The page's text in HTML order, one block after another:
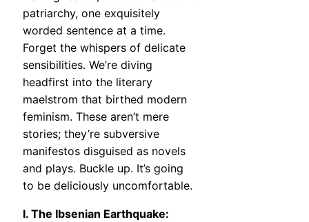
patriarchy, one exquisitely
worded sentence at a time.
Forget the whispers of delicate
sensibilities. We’re diving
headfirst into the literary
maelstrom that birthed modern
feminism. These aren’t mere
stories; they’re subversive
manifestos disguised as novels
and plays. Buckle up. It’s going
to be deliciously uncomfortable.
I. The Ibsenian Earthquake: